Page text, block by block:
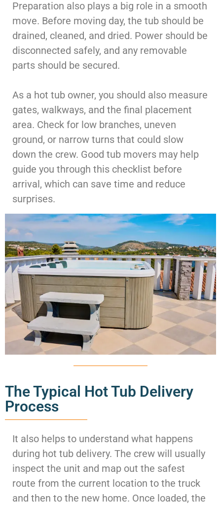
Preparation also plays a big role in a smooth
move. Before moving day, the tub should be
drained, cleaned, and dried. Power should be
disconnected safely, and any removable
parts should be secured.
As a hot tub owner, you should also measure
gates, walkways, and the final placement
area. Check for low branches, uneven
ground, or narrow turns that could slow
down the crew. Good tub movers may help
guide you through this checklist before
arrival, which can save time and reduce
surprises.
The Typical Hot Tub Delivery
Process
It also helps to understand what happens
during hot tub delivery. The crew will usually
inspect the unit and map out the safest
route from the current location to the truck
and then to the new home. Once loaded, the